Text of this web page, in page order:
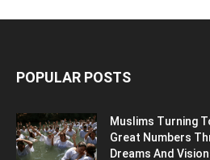
POPULAR POSTS
Muslims Turning
Great Numbers
Dreams And